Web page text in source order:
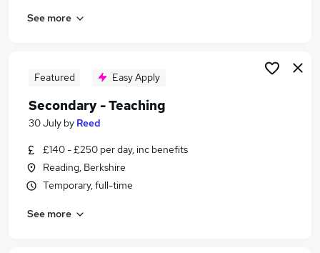
See more
Featured Easy Apply
Secondary - Teaching
30 July by Reed
£140 - £250 per day, inc benefits
Reading, Berkshire
Temporary, full-time
See more